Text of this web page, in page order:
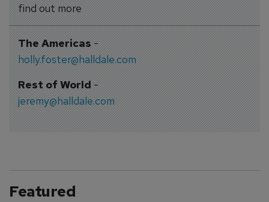
find out more
The Americas-
holly.foster@halldale.com
Rest of World-
jeremy@halldale.com
Featured